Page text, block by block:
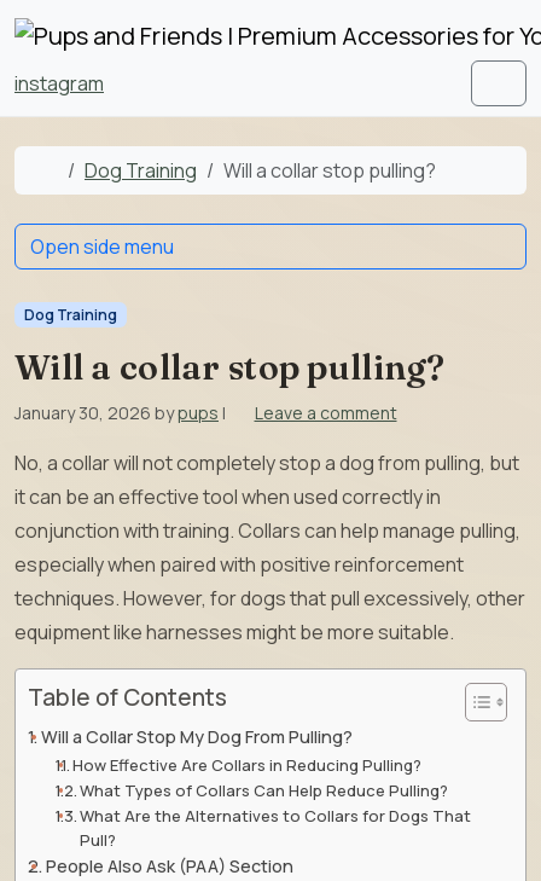
Skip to content
Skip to footer
instagram
Home
Dog Training Will a collar stop pulling?
Dog Training
Will a collar stop pulling?
January 30, 2026 bypups | Leave a comment
No, a collar will not completely stop a dog from pulling, but
it can be an effective tool when used correctly in
conjunction with training. Collars can help manage pulling,
especially when paired with positive reinforcement
techniques. However, for dogs that pull excessively, other
equipment like harnesses might be more suitable.
Table of Contents
Will a Collar Stop My Dog From Pulling?
How Effective Are Collars in Reducing Pulling?
What Types of Collars Can Help Reduce Pulling?
What Are the Alternatives to Collars for Dogs That
Pull?
People Also Ask (PAA) Section
Open side menu